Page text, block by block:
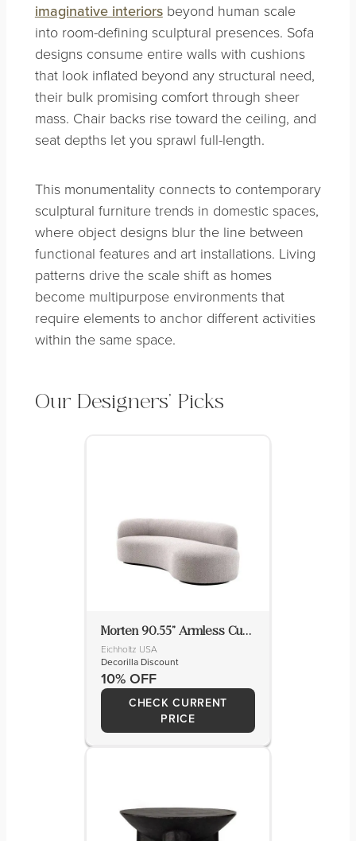
imaginative interiorsbeyond human scale
into room-defining sculptural presences. Sofa
designs consume entire walls with cushions
that look inflated beyond any structural need,
their bulk promising comfort through sheer
mass. Chair backs rise toward the ceiling, and
seat depths let you sprawl full-length.
This monumentality connects to contemporary
sculptural furniture trends in domestic spaces,
where object designs blur the line between
functional features and art installations. Living
patterns drive the scale shift as homes
become multipurpose environments that
require elements to anchor different activities
within the same space.
Our Designers’ Picks
Morten 90.55” Armless Curved Sofa
Eichholtz USA
Decorilla Discount
10% OFF
CHECK CURRENT
PRICE